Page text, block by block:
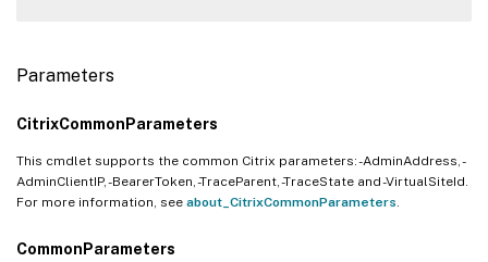
Parameters
CitrixCommonParameters
This cmdlet supports the common Citrix parameters: -AdminAddress, -
AdminClientIP, -BearerToken, -TraceParent, -TraceState and -VirtualSiteId.
For more information, see about_CitrixCommonParameters
CommonParameters